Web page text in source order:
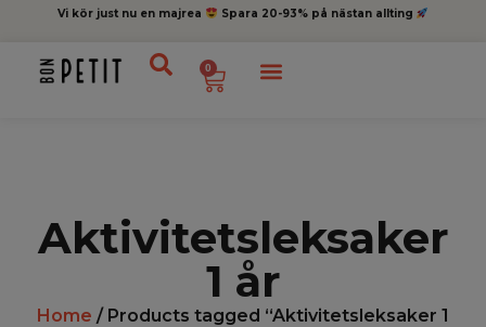
Vi kör just nu en majrea Spara 20-93% på nästan allting
0
Aktivitetsleksaker
1 år
Home / Products tagged “Aktivitetsleksaker 1